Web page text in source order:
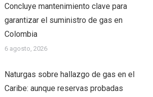
Concluye mantenimiento clave para
garantizar el suministro de gas en
Colombia
6 agosto, 2026
Naturgas sobre hallazgo de gas en el
Caribe: aunque reservas probadas